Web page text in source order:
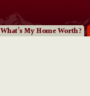
What’s My Home Worth?